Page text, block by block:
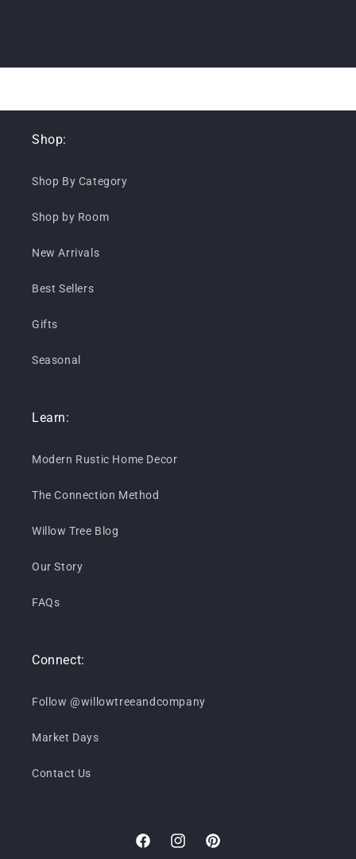
Shop:
Shop By Category
Shop by Room
New Arrivals
Best Sellers
Gifts
Seasonal
Learn:
Modern Rustic Home Decor
The Connection Method
Willow Tree Blog
Our Story
FAQs
Connect:
Follow @willowtreeandcompany
Market Days
Contact Us
FacebookInstagramPinterest